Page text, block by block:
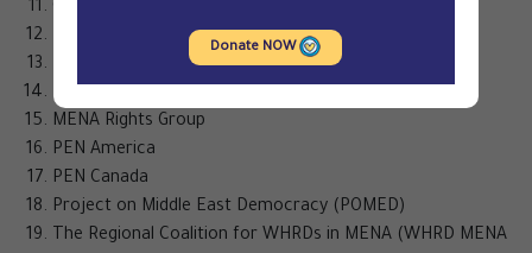
Human Rights Sentinel
International Service for Human Rights (ISHR)
MENA Rights Group
PEN America
PEN Canada
Project on Middle East Democracy (POMED)
The Regional Coalition for WHRDs in MENA (WHRD MENA
Donate NOW